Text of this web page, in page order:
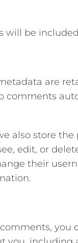
will be
are
comments
also store
edit, or
their
you